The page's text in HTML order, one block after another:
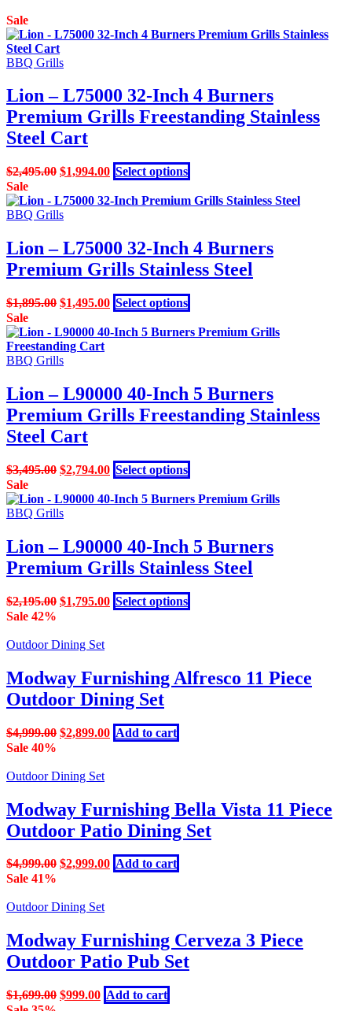
Sale
BBQ Grills
Lion – L75000 32-Inch 4 Burners
Premium Grills Freestanding Stainless
Steel Cart
$2,495.00 Original
was:
$2,495.00.
$1,994.00Current
price
is:
Select options
product
has
The
options
may
chosen
on
the
product
Sale
BBQ Grills
Lion – L75000 32-Inch 4 Burners
Premium Grills Stainless Steel
$1,895.00 Original
was:
$1,895.00.
$1,495.00Current
price
is:
Select options
product
has
options
may
be
the
Sale
BBQ Grills
Lion – L90000 40-Inch 5 Burners
Premium Grills Freestanding Stainless
Steel Cart
$3,495.00 Original
was:
$3,495.00.
$2,794.00Current
price
is:
Select options
product
has
The
options
may
chosen
on
Sale
BBQ Grills
Lion – L90000 40-Inch 5 Burners
Premium Grills Stainless Steel
$2,195.00 Original
$2,195.00.
$1,795.00Current
price
Select options
product
The
options
Sale 42%
Outdoor Dining Set
Modway Furnishing Alfresco 11 Piece
Outdoor Dining Set
$4,999.00 Original
$4,999.00.
$2,899.00Current
price
Add to cart
Sale 40%
Outdoor Dining Set
Modway Furnishing Bella Vista 11 Piece
Outdoor Patio Dining Set
$4,999.00 Original
$4,999.00.
$2,999.00Current
Add to cart
Sale 41%
Outdoor Dining Set
Modway Furnishing Cerveza 3 Piece
Outdoor Patio Pub Set
$1,699.00 Original
$999.00Current
Add to cart